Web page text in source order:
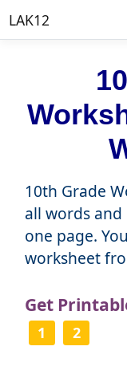
LAK12
10th Grade
all words
one page.
worksheet
Get
1 2